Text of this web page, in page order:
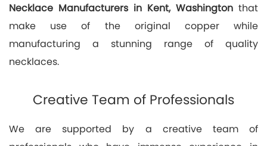
Necklace Manufacturers in Kent, Washington that
make use of the original copper while
manufacturing a stunning range of quality
necklaces.
Creative Team of Professionals
We are supported by a creative team of